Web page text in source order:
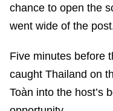
chance to open the
went wide of the
Five minutes before
caught Thailand on
Toàn into the host’s